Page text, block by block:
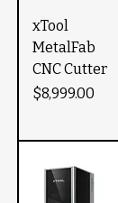
xTool
MetalFab
CNC Cutter
Price
$8,999.00